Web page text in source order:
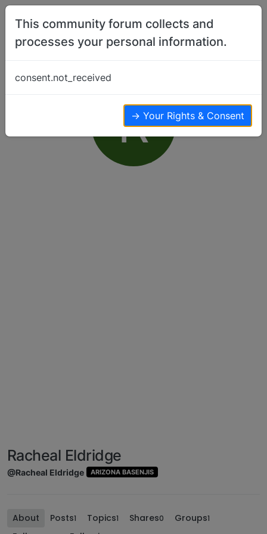
Skip to content
R
Racheal Eldridge
@Racheal Eldridge ARIZONA BASENJIS
About Posts1 Topics1 Shares0 Groups1
This community forum collects and
processes your personal information.
consent.not_received
→ Your Rights & Consent